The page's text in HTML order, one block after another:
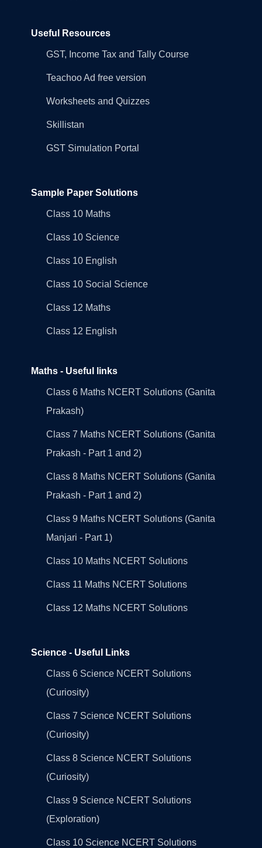
Useful Resources
GST, Income Tax and Tally Course
Teachoo Ad free version
Worksheets and Quizzes
Skillistan
GST Simulation Portal
Sample Paper Solutions
Class 10 Maths
Class 10 Science
Class 10 English
Class 10 Social Science
Class 12 Maths
Class 12 English
Maths - Useful links
Class 6 Maths NCERT Solutions (Ganita
Prakash)
Class 7 Maths NCERT Solutions (Ganita
Prakash - Part 1 and 2)
Class 8 Maths NCERT Solutions (Ganita
Prakash - Part 1 and 2)
Class 9 Maths NCERT Solutions (Ganita
Manjari - Part 1)
Class 10 Maths NCERT Solutions
Class 11 Maths NCERT Solutions
Class 12 Maths NCERT Solutions
Science - Useful Links
Class 6 Science NCERT Solutions
(Curiosity)
Class 7 Science NCERT Solutions
(Curiosity)
Class 8 Science NCERT Solutions
(Curiosity)
Class 9 Science NCERT Solutions
(Exploration)
Class 10 Science NCERT Solutions